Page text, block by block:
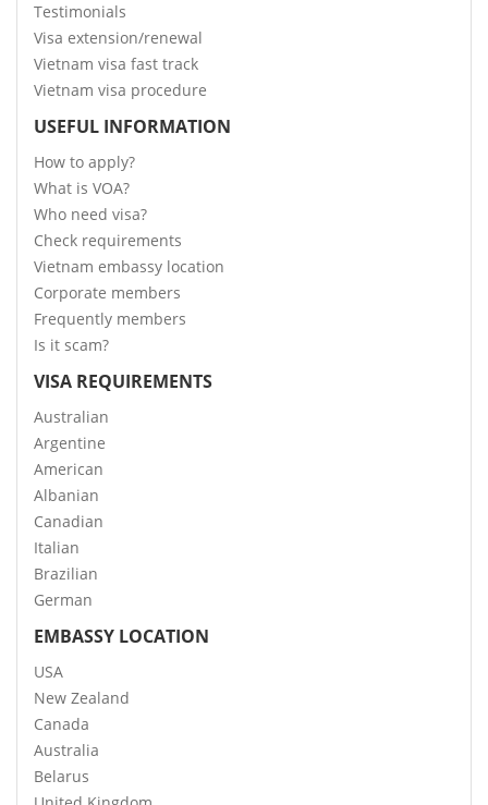
Testimonials
Visa extension/renewal
Vietnam visa fast track
Vietnam visa procedure
USEFUL INFORMATION
How to apply?
What is VOA?
Who need visa?
Check requirements
Vietnam embassy location
Corporate members
Frequently members
Is it scam?
VISA REQUIREMENTS
Australian
Argentine
American
Albanian
Canadian
Italian
Brazilian
German
EMBASSY LOCATION
USA
New Zealand
Canada
Australia
Belarus